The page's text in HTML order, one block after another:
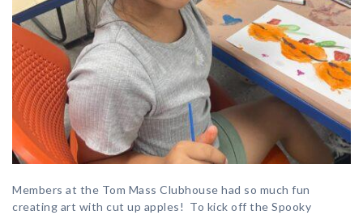
Members at the Tom Mass Clubhouse had so much fun
creating art with cut up apples! To kick off the Spooky